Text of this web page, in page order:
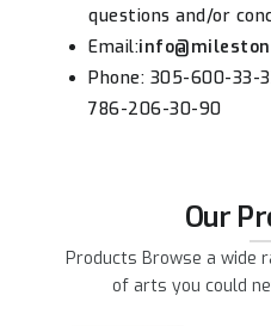
questions and/or
Email:
Phone: 305-600-33-
786-206-30-90
Our
Products Browse a wide
of arts you could